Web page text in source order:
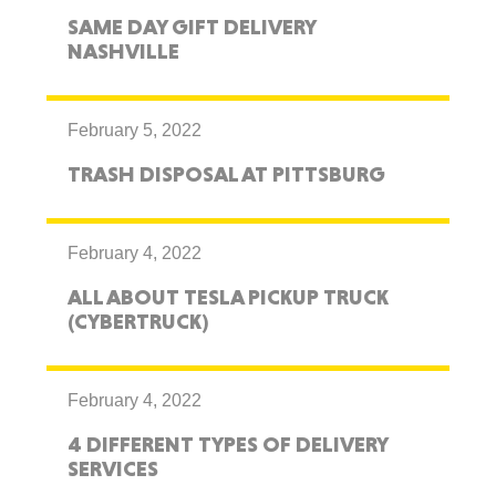
SAME DAY GIFT DELIVERY
NASHVILLE
February 5, 2022
TRASH DISPOSAL AT PITTSBURG
February 4, 2022
ALL ABOUT TESLA PICKUP TRUCK
(CYBERTRUCK)
February 4, 2022
4 DIFFERENT TYPES OF DELIVERY
SERVICES